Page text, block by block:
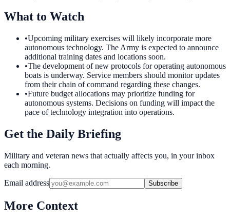
What to Watch
•Upcoming military exercises will likely incorporate more
autonomous technology. The Army is expected to announce
additional training dates and locations soon.
•The development of new protocols for operating autonomous
boats is underway. Service members should monitor updates
from their chain of command regarding these changes.
•Future budget allocations may prioritize funding for
autonomous systems. Decisions on funding will impact the
pace of technology integration into operations.
Get the Daily Briefing
Military and veteran news that actually affects you, in your inbox
each morning.
Email address Subscribe
More Context